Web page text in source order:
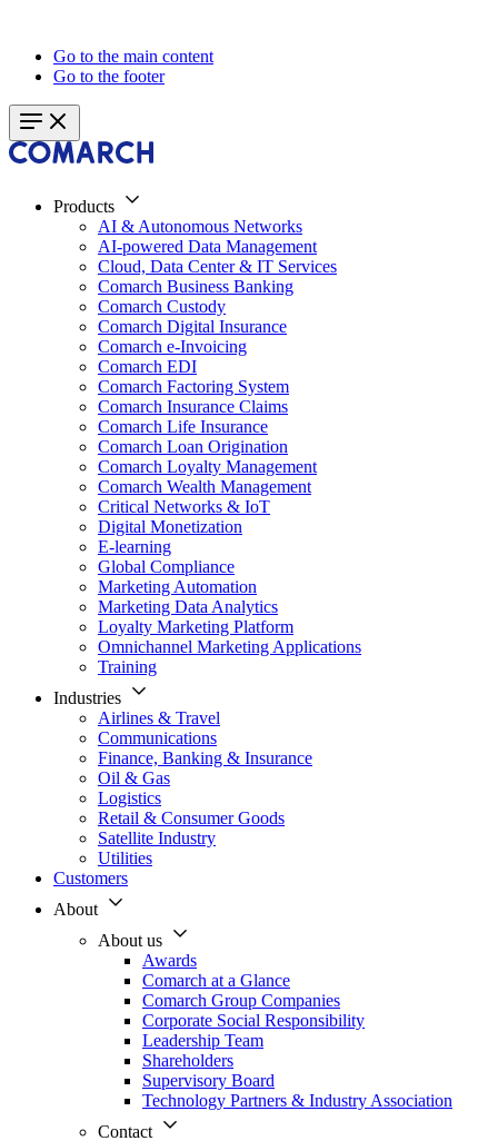
Go to the main content
Go to the footer
Products
AI & Autonomous Networks
AI-powered Data Management
Cloud, Data Center & IT Services
Comarch Business Banking
Comarch Custody
Comarch Digital Insurance
Comarch e-Invoicing
Comarch EDI
Comarch Factoring System
Comarch Insurance Claims
Comarch Life Insurance
Comarch Loan Origination
Comarch Loyalty Management
Comarch Wealth Management
Critical Networks & IoT
Digital Monetization
E-learning
Global Compliance
Marketing Automation
Marketing Data Analytics
Loyalty Marketing Platform
Omnichannel Marketing Applications
Training
Industries
Airlines & Travel
Communications
Finance, Banking & Insurance
Oil & Gas
Logistics
Retail & Consumer Goods
Satellite Industry
Utilities
Customers
About
About us
Awards
Comarch at a Glance
Comarch Group Companies
Corporate Social Responsibility
Leadership Team
Shareholders
Supervisory Board
Technology Partners & Industry Association
Contact